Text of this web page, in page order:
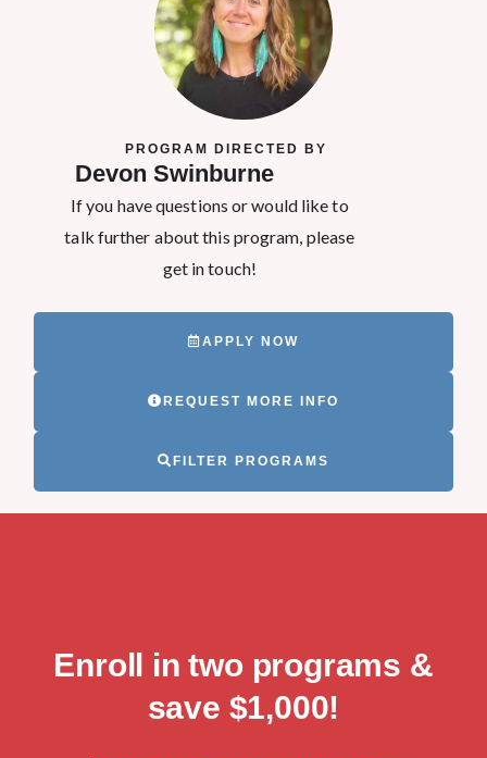
PROGRAM DIRECTED BY
Devon Swinburne
If you have questions or would like to
talk further about this program, please
get in touch!
APPLY NOW
REQUEST MORE INFO
FILTER PROGRAMS
Enroll in two programs &
save $1,000!